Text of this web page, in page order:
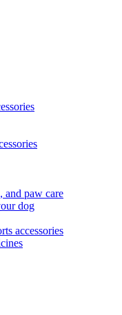
and paw care
dog
accessories